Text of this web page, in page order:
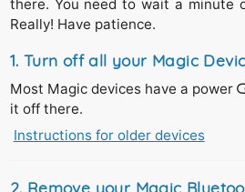
there. You need to wait a minute
Really! Have patience.
1. Turn offall your Magic
Most Magic devices have a power
it off there.
The silverMagic Trackpad 1
Instructions for older devices
2. Remove your Magic